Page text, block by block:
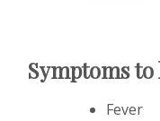
Symptoms
Fever